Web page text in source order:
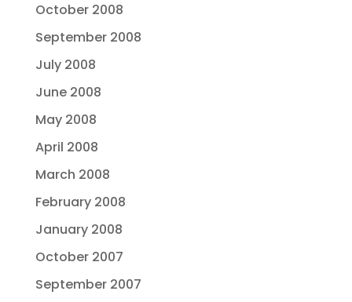
October 2008
September 2008
July 2008
June 2008
May 2008
April 2008
March 2008
February 2008
January 2008
October 2007
September 2007